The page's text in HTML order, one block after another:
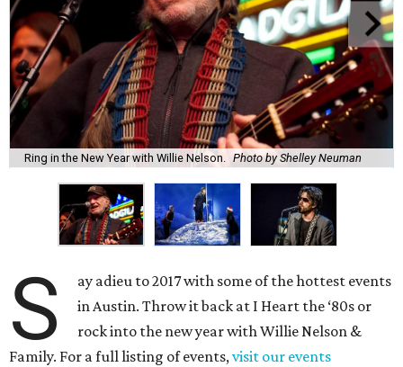
Ring in the New Year with Willie Nelson. Photo by Shelley Neuman
S
ay adieu to 2017 with some of the hottest events
in Austin. Throw it back at I Heart the ‘80s or
rock into the new year with Willie Nelson &
Family. For a full listing of events,visit our events